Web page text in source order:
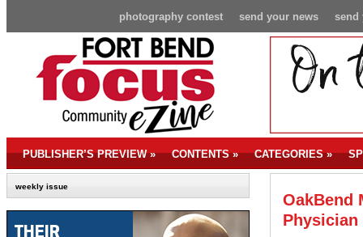
send
send your news
photography contest
PUBLISHER’S PREVIEW» CONTENTS» CATEGORIES»
weekly issue
OakBend
Physician